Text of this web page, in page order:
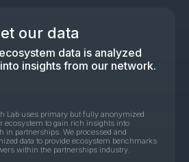
our data
data is analyzed
insights from our network.
Lab uses primary but fully anonymized
ecosystem to gain rich insights into
in partnerships. We processed and
data to provide ecosystem benchmarks
within the partnerships industry.